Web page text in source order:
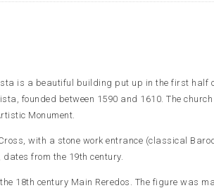
is a beautiful building put up in the first half
founded between 1590 and 1610. The
Monument.
with a stone work entrance (classical
from the 19th century.
18th century Main Reredos. The figure was